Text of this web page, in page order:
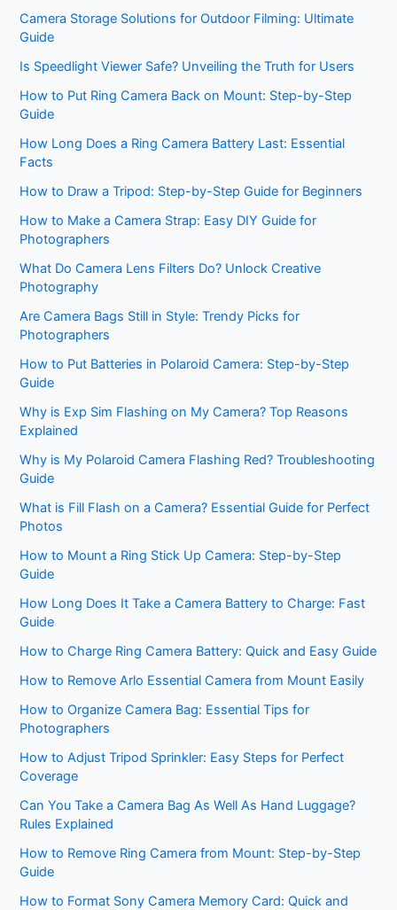
Camera Storage Solutions for Outdoor Filming: Ultimate
Guide
Is Speedlight Viewer Safe? Unveiling the Truth for Users
How to Put Ring Camera Back on Mount: Step-by-Step
Guide
How Long Does a Ring Camera Battery Last: Essential
Facts
How to Draw a Tripod: Step-by-Step Guide for Beginners
How to Make a Camera Strap: Easy DIY Guide for
Photographers
What Do Camera Lens Filters Do? Unlock Creative
Photography
Are Camera Bags Still in Style: Trendy Picks for
Photographers
How to Put Batteries in Polaroid Camera: Step-by-Step
Guide
Why is Exp Sim Flashing on My Camera? Top Reasons
Explained
Why is My Polaroid Camera Flashing Red? Troubleshooting
Guide
What is Fill Flash on a Camera? Essential Guide for Perfect
Photos
How to Mount a Ring Stick Up Camera: Step-by-Step
Guide
How Long Does It Take a Camera Battery to Charge: Fast
Guide
How to Charge Ring Camera Battery: Quick and Easy Guide
How to Remove Arlo Essential Camera from Mount Easily
How to Organize Camera Bag: Essential Tips for
Photographers
How to Adjust Tripod Sprinkler: Easy Steps for Perfect
Coverage
Can You Take a Camera Bag As Well As Hand Luggage?
Rules Explained
How to Remove Ring Camera from Mount: Step-by-Step
Guide
How to Format Sony Camera Memory Card: Quick and